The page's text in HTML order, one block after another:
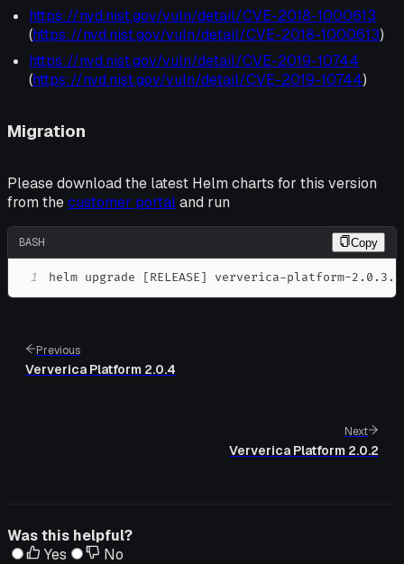
https://nvd.nist.gov/vuln/detail/CVE-2018-1000613
(https://nvd.nist.gov/vuln/detail/CVE-2018-1000613)
https://nvd.nist.gov/vuln/detail/CVE-2019-10744
(https://nvd.nist.gov/vuln/detail/CVE-2019-10744)
Migration
Please download the latest Helm charts for this version
from thecustomer portaland run
BASH Copy
1 helm upgrade [RELEASE] ververica-platform-
Previous
Ververica Platform 2.0.4
Next
Ververica Platform 2.0.2
Was this helpful?
Yes
No